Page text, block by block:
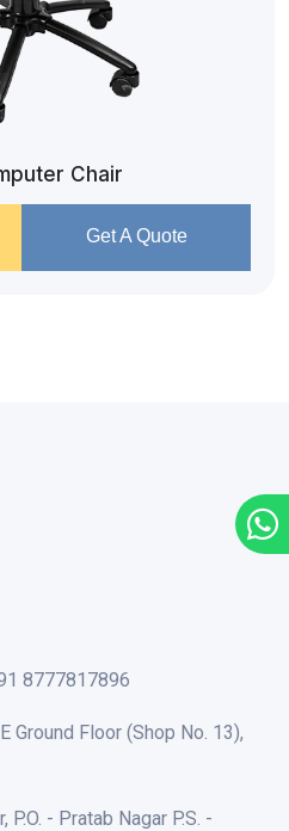
Chair
Get A Quote
8777817896
Ground Floor (Shop No. 13),
- Pratab Nagar P.S. -